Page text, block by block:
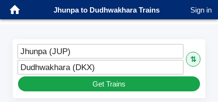
Jhunpa to Dudhwakhara Trains Sign in
Jhunpa (JUP)
⇅
Dudhwakhara (DKX)
Get Trains